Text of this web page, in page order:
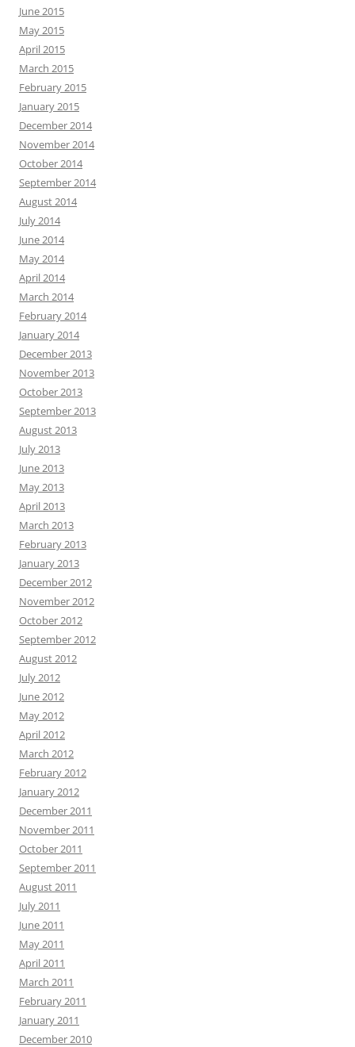
June 2015
May 2015
April 2015
March 2015
February 2015
January 2015
December 2014
November 2014
October 2014
September 2014
August 2014
July 2014
June 2014
May 2014
April 2014
March 2014
February 2014
January 2014
December 2013
November 2013
October 2013
September 2013
August 2013
July 2013
June 2013
May 2013
April 2013
March 2013
February 2013
January 2013
December 2012
November 2012
October 2012
September 2012
August 2012
July 2012
June 2012
May 2012
April 2012
March 2012
February 2012
January 2012
December 2011
November 2011
October 2011
September 2011
August 2011
July 2011
June 2011
May 2011
April 2011
March 2011
February 2011
January 2011
December 2010